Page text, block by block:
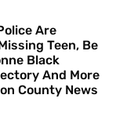
Are
Teen, Be
Black
And More
County News